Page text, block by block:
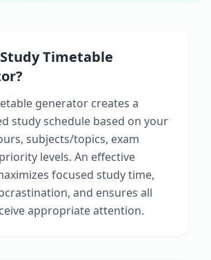
Study Timetable
?
generator creates a
study schedule based on your
subjects/topics, exam
levels. An effective
focused study time,
and ensures all
appropriate attention.